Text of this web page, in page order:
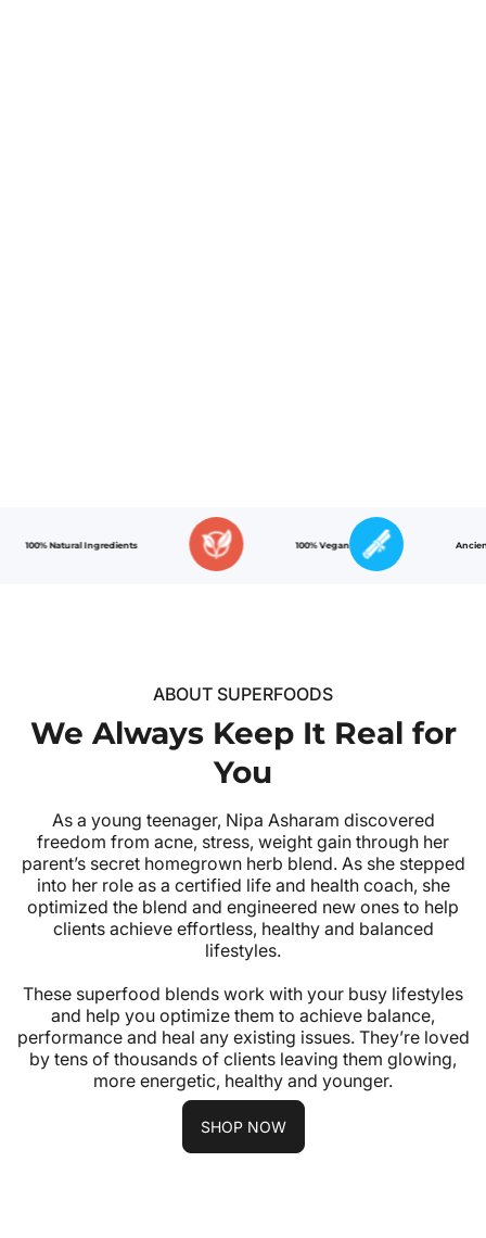
Natural Ingredients 100% Vegan Ancient
ABOUT SUPERFOODS
We Always Keep It Real for
You
As a young teenager, Nipa Asharam discovered
freedom from acne, stress, weight gain through her
parent’s secret homegrown herb blend. As she stepped
into her role as a certified life and health coach, she
optimized the blend and engineered new ones to help
clients achieve effortless, healthy and balanced
lifestyles.
These superfood blends work with your busy lifestyles
and help you optimize them to achieve balance,
performance and heal any existing issues. They’re loved
by tens of thousands of clients leaving them glowing,
more energetic, healthy and younger.
SHOP NOW